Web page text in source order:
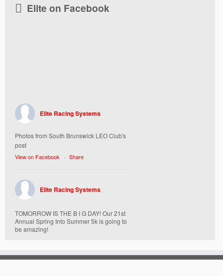
Elite on Facebook
Elite Racing Systems
Photos from South Brunswick LEO Club's
post
View on Facebook · Share
Elite Racing Systems
TOMORROW IS THE B I G DAY! Our 21st
Annual Spring Into Summer 5k is going to
be amazing!
Today, Friday 5/16 Bib & Swag Bag Pick-